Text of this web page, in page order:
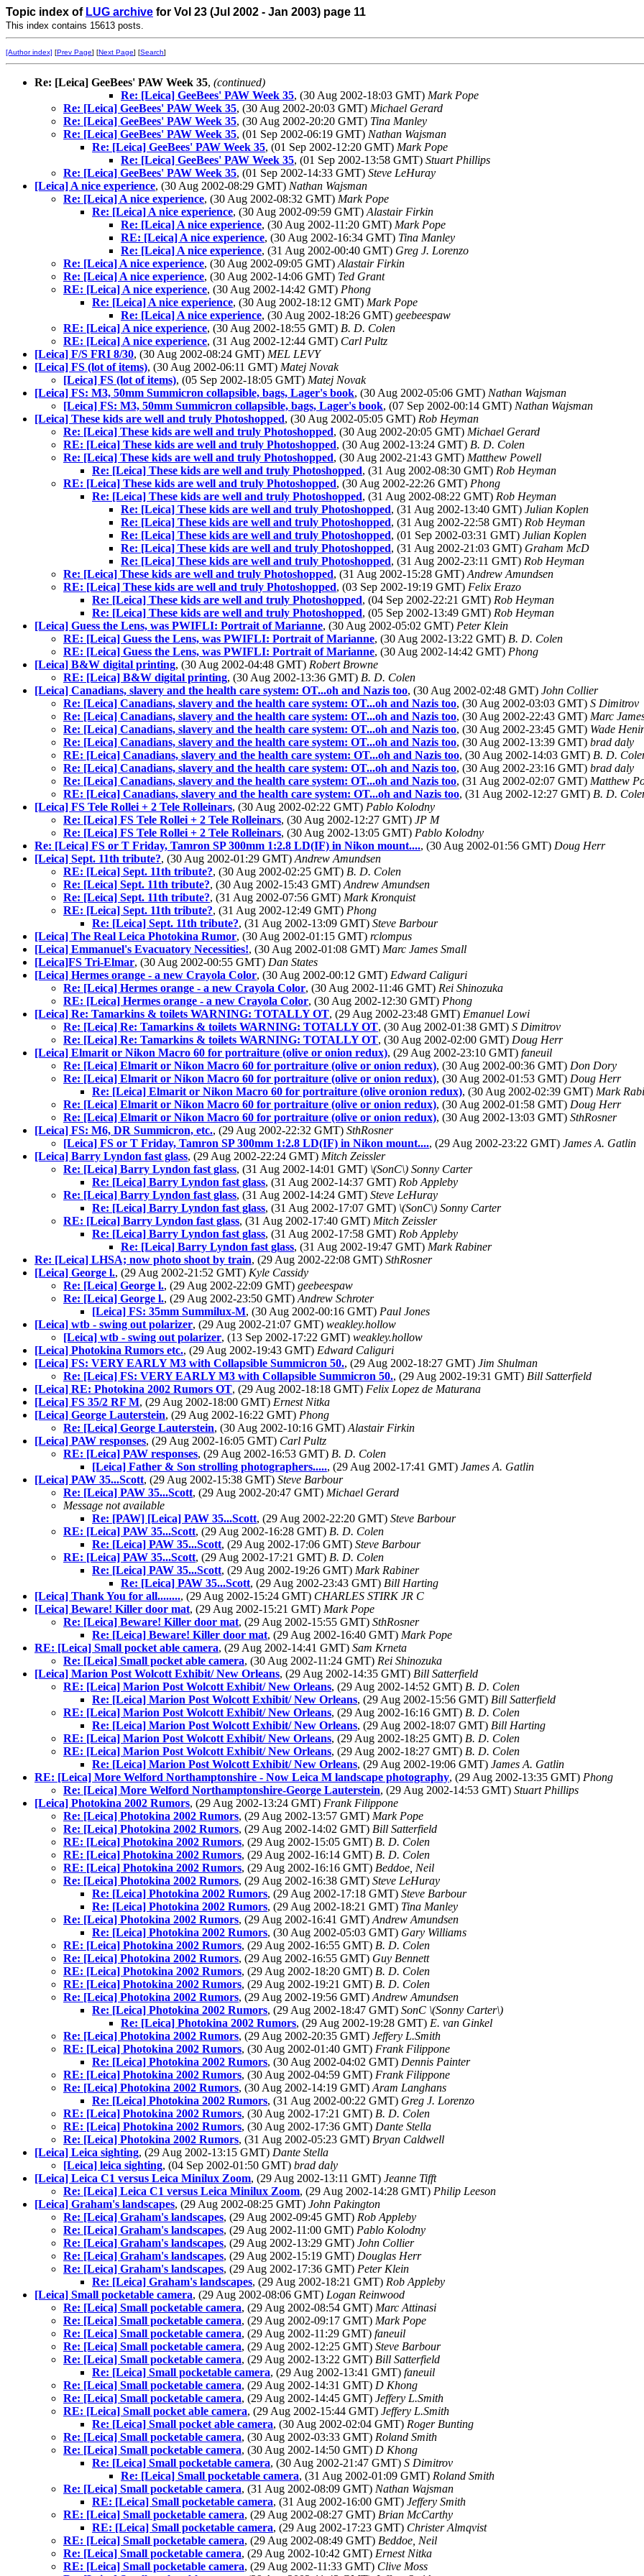
Topic index of LUG archive for Vol 23 (Jul 2002 - Jan 2003) page 11
This index contains 15613 posts.
[Author index] [Prev Page] [Next Page] [Search]
Re: [Leica] GeeBees' PAW Week 35, (continued)
Re: [Leica] GeeBees' PAW Week 35, (30 Aug 2002-18:03 GMT) Mark Pope
Re: [Leica] GeeBees' PAW Week 35, (30 Aug 2002-20:03 GMT) Michael Gerard
Re: [Leica] GeeBees' PAW Week 35, (30 Aug 2002-20:20 GMT) Tina Manley
Re: [Leica] GeeBees' PAW Week 35, (01 Sep 2002-06:19 GMT) Nathan Wajsman
Re: [Leica] GeeBees' PAW Week 35, (01 Sep 2002-12:20 GMT) Mark Pope
Re: [Leica] GeeBees' PAW Week 35, (01 Sep 2002-13:58 GMT) Stuart Phillips
Re: [Leica] GeeBees' PAW Week 35, (01 Sep 2002-14:33 GMT) Steve LeHuray
[Leica] A nice experience, (30 Aug 2002-08:29 GMT) Nathan Wajsman
Re: [Leica] A nice experience, (30 Aug 2002-08:32 GMT) Mark Pope
Re: [Leica] A nice experience, (30 Aug 2002-09:59 GMT) Alastair Firkin
Re: [Leica] A nice experience, (30 Aug 2002-11:20 GMT) Mark Pope
RE: [Leica] A nice experience, (30 Aug 2002-16:34 GMT) Tina Manley
Re: [Leica] A nice experience, (31 Aug 2002-00:40 GMT) Greg J. Lorenzo
Re: [Leica] A nice experience, (30 Aug 2002-09:05 GMT) Alastair Firkin
Re: [Leica] A nice experience, (30 Aug 2002-14:06 GMT) Ted Grant
RE: [Leica] A nice experience, (30 Aug 2002-14:42 GMT) Phong
Re: [Leica] A nice experience, (30 Aug 2002-18:12 GMT) Mark Pope
Re: [Leica] A nice experience, (30 Aug 2002-18:26 GMT) geebeespaw
RE: [Leica] A nice experience, (30 Aug 2002-18:55 GMT) B. D. Colen
RE: [Leica] A nice experience, (31 Aug 2002-12:44 GMT) Carl Pultz
[Leica] F/S FRI 8/30, (30 Aug 2002-08:24 GMT) MEL LEVY
[Leica] FS (lot of items), (30 Aug 2002-06:11 GMT) Matej Novak
[Leica] FS (lot of items), (05 Sep 2002-18:05 GMT) Matej Novak
[Leica] FS: M3, 50mm Summicron collapsible, bags, Lager's book, (30 Aug 2002-05:06 GMT) Nathan Wajsman
[Leica] FS: M3, 50mm Summicron collapsible, bags, Lager's book, (07 Sep 2002-00:14 GMT) Nathan Wajsman
[Leica] These kids are well and truly Photoshopped, (30 Aug 2002-05:05 GMT) Rob Heyman
Re: [Leica] These kids are well and truly Photoshopped, (30 Aug 2002-20:05 GMT) Michael Gerard
RE: [Leica] These kids are well and truly Photoshopped, (30 Aug 2002-13:24 GMT) B. D. Colen
Re: [Leica] These kids are well and truly Photoshopped, (30 Aug 2002-21:43 GMT) Matthew Powell
Re: [Leica] These kids are well and truly Photoshopped, (31 Aug 2002-08:30 GMT) Rob Heyman
RE: [Leica] These kids are well and truly Photoshopped, (30 Aug 2002-22:26 GMT) Phong
Re: [Leica] These kids are well and truly Photoshopped, (31 Aug 2002-08:22 GMT) Rob Heyman
Re: [Leica] These kids are well and truly Photoshopped, (31 Aug 2002-13:40 GMT) Julian Koplen
Re: [Leica] These kids are well and truly Photoshopped, (31 Aug 2002-22:58 GMT) Rob Heyman
Re: [Leica] These kids are well and truly Photoshopped, (01 Sep 2002-03:31 GMT) Julian Koplen
Re: [Leica] These kids are well and truly Photoshopped, (31 Aug 2002-21:03 GMT) Graham McD
Re: [Leica] These kids are well and truly Photoshopped, (31 Aug 2002-23:11 GMT) Rob Heyman
Re: [Leica] These kids are well and truly Photoshopped, (31 Aug 2002-15:28 GMT) Andrew Amundsen
RE: [Leica] These kids are well and truly Photoshopped, (03 Sep 2002-19:19 GMT) Felix Erazo
Re: [Leica] These kids are well and truly Photoshopped, (04 Sep 2002-22:21 GMT) Rob Heyman
Re: [Leica] These kids are well and truly Photoshopped, (05 Sep 2002-13:49 GMT) Rob Heyman
[Leica] Guess the Lens, was PWIFLI: Portrait of Marianne, (30 Aug 2002-05:02 GMT) Peter Klein
RE: [Leica] Guess the Lens, was PWIFLI: Portrait of Marianne, (30 Aug 2002-13:22 GMT) B. D. Colen
RE: [Leica] Guess the Lens, was PWIFLI: Portrait of Marianne, (30 Aug 2002-14:42 GMT) Phong
[Leica] B&W digital printing, (30 Aug 2002-04:48 GMT) Robert Browne
RE: [Leica] B&W digital printing, (30 Aug 2002-13:36 GMT) B. D. Colen
[Leica] Canadians, slavery and the health care system: OT...oh and Nazis too, (30 Aug 2002-02:48 GMT) John Collier
Re: [Leica] Canadians, slavery and the health care system: OT...oh and Nazis too, (30 Aug 2002-03:03 GMT) S Dimitrov
Re: [Leica] Canadians, slavery and the health care system: OT...oh and Nazis too, (30 Aug 2002-22:43 GMT) Marc
Re: [Leica] Canadians, slavery and the health care system: OT...oh and Nazis too, (30 Aug 2002-23:45 GMT) Wade
Re: [Leica] Canadians, slavery and the health care system: OT...oh and Nazis too, (30 Aug 2002-13:39 GMT) brad daly
RE: [Leica] Canadians, slavery and the health care system: OT...oh and Nazis too, (30 Aug 2002-14:03 GMT) B. D.
Re: [Leica] Canadians, slavery and the health care system: OT...oh and Nazis too, (30 Aug 2002-23:16 GMT) brad daly
Re: [Leica] Canadians, slavery and the health care system: OT...oh and Nazis too, (31 Aug 2002-02:07 GMT) Matthew
RE: [Leica] Canadians, slavery and the health care system: OT...oh and Nazis too, (31 Aug 2002-12:27 GMT) B. D.
[Leica] FS Tele Rollei + 2 Tele Rolleinars, (30 Aug 2002-02:22 GMT) Pablo Kolodny
Re: [Leica] FS Tele Rollei + 2 Tele Rolleinars, (30 Aug 2002-12:27 GMT) JP M
Re: [Leica] FS Tele Rollei + 2 Tele Rolleinars, (30 Aug 2002-13:05 GMT) Pablo Kolodny
Re: [Leica] FS or T Friday, Tamron SP 300mm 1:2.8 LD(IF) in Nikon mount...., (30 Aug 2002-01:56 GMT) Doug Herr
[Leica] Sept. 11th tribute?, (30 Aug 2002-01:29 GMT) Andrew Amundsen
RE: [Leica] Sept. 11th tribute?, (30 Aug 2002-02:25 GMT) B. D. Colen
Re: [Leica] Sept. 11th tribute?, (30 Aug 2002-15:43 GMT) Andrew Amundsen
Re: [Leica] Sept. 11th tribute?, (31 Aug 2002-07:56 GMT) Mark Kronquist
RE: [Leica] Sept. 11th tribute?, (31 Aug 2002-12:49 GMT) Phong
Re: [Leica] Sept. 11th tribute?, (31 Aug 2002-13:09 GMT) Steve Barbour
[Leica] The Real Leica Photokina Rumor, (30 Aug 2002-01:15 GMT) rclompus
[Leica] Emmanuel's Evacuatory Necessities!, (30 Aug 2002-01:08 GMT) Marc James Small
[Leica]FS Tri-Elmar, (30 Aug 2002-00:55 GMT) Dan States
[Leica] Hermes orange - a new Crayola Color, (30 Aug 2002-00:12 GMT) Edward Caliguri
Re: [Leica] Hermes orange - a new Crayola Color, (30 Aug 2002-11:46 GMT) Rei Shinozuka
RE: [Leica] Hermes orange - a new Crayola Color, (30 Aug 2002-12:30 GMT) Phong
[Leica] Re: Tamarkins & toilets WARNING: TOTALLY OT, (29 Aug 2002-23:48 GMT) Emanuel Lowi
Re: [Leica] Re: Tamarkins & toilets WARNING: TOTALLY OT, (30 Aug 2002-01:38 GMT) S Dimitrov
Re: [Leica] Re: Tamarkins & toilets WARNING: TOTALLY OT, (30 Aug 2002-02:00 GMT) Doug Herr
[Leica] Elmarit or Nikon Macro 60 for portraiture (olive or onion redux), (29 Aug 2002-23:10 GMT) faneuil
Re: [Leica] Elmarit or Nikon Macro 60 for portraiture (olive or onion redux), (30 Aug 2002-00:36 GMT) Don Dory
Re: [Leica] Elmarit or Nikon Macro 60 for portraiture (olive or onion redux), (30 Aug 2002-01:53 GMT) Doug Herr
Re: [Leica] Elmarit or Nikon Macro 60 for portraiture (olive oronion redux), (30 Aug 2002-02:39 GMT) Mark
Re: [Leica] Elmarit or Nikon Macro 60 for portraiture (olive or onion redux), (30 Aug 2002-01:58 GMT) Doug Herr
Re: [Leica] Elmarit or Nikon Macro 60 for portraiture (olive or onion redux), (30 Aug 2002-13:03 GMT) SthRosner
[Leica] FS: M6, DR Summicron, etc., (29 Aug 2002-22:32 GMT) SthRosner
[Leica] FS or T Friday, Tamron SP 300mm 1:2.8 LD(IF) in Nikon mount...., (29 Aug 2002-23:22 GMT) James A. Gatlin
[Leica] Barry Lyndon fast glass, (29 Aug 2002-22:24 GMT) Mitch Zeissler
Re: [Leica] Barry Lyndon fast glass, (31 Aug 2002-14:01 GMT) \(SonC\) Sonny Carter
Re: [Leica] Barry Lyndon fast glass, (31 Aug 2002-14:37 GMT) Rob Appleby
Re: [Leica] Barry Lyndon fast glass, (31 Aug 2002-14:24 GMT) Steve LeHuray
Re: [Leica] Barry Lyndon fast glass, (31 Aug 2002-17:07 GMT) \(SonC\) Sonny Carter
RE: [Leica] Barry Lyndon fast glass, (31 Aug 2002-17:40 GMT) Mitch Zeissler
Re: [Leica] Barry Lyndon fast glass, (31 Aug 2002-17:58 GMT) Rob Appleby
Re: [Leica] Barry Lyndon fast glass, (31 Aug 2002-19:47 GMT) Mark Rabiner
Re: [Leica] LHSA; now photo shoot by train, (29 Aug 2002-22:08 GMT) SthRosner
[Leica] George l., (29 Aug 2002-21:52 GMT) Kyle Cassidy
Re: [Leica] George l., (29 Aug 2002-22:09 GMT) geebeespaw
Re: [Leica] George l., (29 Aug 2002-23:50 GMT) Andrew Schroter
[Leica] FS: 35mm Summilux-M, (30 Aug 2002-00:16 GMT) Paul Jones
[Leica] wtb - swing out polarizer, (29 Aug 2002-21:07 GMT) weakley.hollow
[Leica] wtb - swing out polarizer, (13 Sep 2002-17:22 GMT) weakley.hollow
[Leica] Photokina Rumors etc., (29 Aug 2002-19:43 GMT) Edward Caliguri
[Leica] FS: VERY EARLY M3 with Collapsible Summicron 50., (29 Aug 2002-18:27 GMT) Jim Shulman
Re: [Leica] FS: VERY EARLY M3 with Collapsible Summicron 50., (29 Aug 2002-19:31 GMT) Bill Satterfield
[Leica] RE: Photokina 2002 Rumors OT, (29 Aug 2002-18:18 GMT) Felix Lopez de Maturana
[Leica] FS 35/2 RF M, (29 Aug 2002-18:00 GMT) Ernest Nitka
[Leica] George Lauterstein, (29 Aug 2002-16:22 GMT) Phong
Re: [Leica] George Lauterstein, (30 Aug 2002-10:16 GMT) Alastair Firkin
[Leica] PAW responses, (29 Aug 2002-16:05 GMT) Carl Pultz
RE: [Leica] PAW responses, (29 Aug 2002-16:53 GMT) B. D. Colen
[Leica] Father & Son strolling photographers....., (29 Aug 2002-17:41 GMT) James A. Gatlin
[Leica] PAW 35...Scott, (29 Aug 2002-15:38 GMT) Steve Barbour
Re: [Leica] PAW 35...Scott, (29 Aug 2002-20:47 GMT) Michael Gerard
Message not available
Re: [PAW] [Leica] PAW 35...Scott, (29 Aug 2002-22:20 GMT) Steve Barbour
RE: [Leica] PAW 35...Scott, (29 Aug 2002-16:28 GMT) B. D. Colen
Re: [Leica] PAW 35...Scott, (29 Aug 2002-17:06 GMT) Steve Barbour
RE: [Leica] PAW 35...Scott, (29 Aug 2002-17:21 GMT) B. D. Colen
Re: [Leica] PAW 35...Scott, (29 Aug 2002-19:26 GMT) Mark Rabiner
Re: [Leica] PAW 35...Scott, (29 Aug 2002-23:43 GMT) Bill Harting
[Leica] Thank You for all........, (29 Aug 2002-15:24 GMT) CHARLES STIRK JR C
[Leica] Beware! Killer door mat, (29 Aug 2002-15:21 GMT) Mark Pope
Re: [Leica] Beware! Killer door mat, (29 Aug 2002-15:55 GMT) SthRosner
Re: [Leica] Beware! Killer door mat, (29 Aug 2002-16:40 GMT) Mark Pope
RE: [Leica] Small pocket able camera, (29 Aug 2002-14:41 GMT) Sam Krneta
Re: [Leica] Small pocket able camera, (30 Aug 2002-11:24 GMT) Rei Shinozuka
[Leica] Marion Post Wolcott Exhibit/ New Orleans, (29 Aug 2002-14:35 GMT) Bill Satterfield
RE: [Leica] Marion Post Wolcott Exhibit/ New Orleans, (29 Aug 2002-14:52 GMT) B. D. Colen
Re: [Leica] Marion Post Wolcott Exhibit/ New Orleans, (29 Aug 2002-15:56 GMT) Bill Satterfield
RE: [Leica] Marion Post Wolcott Exhibit/ New Orleans, (29 Aug 2002-16:16 GMT) B. D. Colen
Re: [Leica] Marion Post Wolcott Exhibit/ New Orleans, (29 Aug 2002-18:07 GMT) Bill Harting
RE: [Leica] Marion Post Wolcott Exhibit/ New Orleans, (29 Aug 2002-18:25 GMT) B. D. Colen
RE: [Leica] Marion Post Wolcott Exhibit/ New Orleans, (29 Aug 2002-18:27 GMT) B. D. Colen
Re: [Leica] Marion Post Wolcott Exhibit/ New Orleans, (29 Aug 2002-19:06 GMT) James A. Gatlin
RE: [Leica] More Welford Northamptonshire - Now Leica M landscape photography, (29 Aug 2002-13:35 GMT) Phong
Re: [Leica] More Welford Northamptonshire-George Lauterstein, (29 Aug 2002-14:53 GMT) Stuart Phillips
[Leica] Photokina 2002 Rumors, (29 Aug 2002-13:24 GMT) Frank Filippone
Re: [Leica] Photokina 2002 Rumors, (29 Aug 2002-13:57 GMT) Mark Pope
Re: [Leica] Photokina 2002 Rumors, (29 Aug 2002-14:02 GMT) Bill Satterfield
RE: [Leica] Photokina 2002 Rumors, (29 Aug 2002-15:05 GMT) B. D. Colen
RE: [Leica] Photokina 2002 Rumors, (29 Aug 2002-16:14 GMT) B. D. Colen
RE: [Leica] Photokina 2002 Rumors, (29 Aug 2002-16:16 GMT) Beddoe, Neil
Re: [Leica] Photokina 2002 Rumors, (29 Aug 2002-16:38 GMT) Steve LeHuray
Re: [Leica] Photokina 2002 Rumors, (29 Aug 2002-17:18 GMT) Steve Barbour
Re: [Leica] Photokina 2002 Rumors, (29 Aug 2002-18:21 GMT) Tina Manley
Re: [Leica] Photokina 2002 Rumors, (29 Aug 2002-16:41 GMT) Andrew Amundsen
Re: [Leica] Photokina 2002 Rumors, (30 Aug 2002-05:03 GMT) Gary Williams
RE: [Leica] Photokina 2002 Rumors, (29 Aug 2002-16:55 GMT) B. D. Colen
Re: [Leica] Photokina 2002 Rumors, (29 Aug 2002-16:55 GMT) Guy Bennett
RE: [Leica] Photokina 2002 Rumors, (29 Aug 2002-18:20 GMT) B. D. Colen
RE: [Leica] Photokina 2002 Rumors, (29 Aug 2002-19:21 GMT) B. D. Colen
Re: [Leica] Photokina 2002 Rumors, (29 Aug 2002-19:56 GMT) Andrew Amundsen
Re: [Leica] Photokina 2002 Rumors, (29 Aug 2002-18:47 GMT) SonC \(Sonny Carter\)
Re: [Leica] Photokina 2002 Rumors, (29 Aug 2002-19:28 GMT) E. van Ginkel
Re: [Leica] Photokina 2002 Rumors, (29 Aug 2002-20:35 GMT) Jeffery L.Smith
RE: [Leica] Photokina 2002 Rumors, (30 Aug 2002-01:40 GMT) Frank Filippone
Re: [Leica] Photokina 2002 Rumors, (30 Aug 2002-04:02 GMT) Dennis Painter
RE: [Leica] Photokina 2002 Rumors, (30 Aug 2002-04:59 GMT) Frank Filippone
Re: [Leica] Photokina 2002 Rumors, (30 Aug 2002-14:19 GMT) Aram Langhans
Re: [Leica] Photokina 2002 Rumors, (31 Aug 2002-00:22 GMT) Greg J. Lorenzo
RE: [Leica] Photokina 2002 Rumors, (30 Aug 2002-17:21 GMT) B. D. Colen
RE: [Leica] Photokina 2002 Rumors, (30 Aug 2002-17:36 GMT) Dante Stella
Re: [Leica] Photokina 2002 Rumors, (31 Aug 2002-05:23 GMT) Bryan Caldwell
[Leica] Leica sighting, (29 Aug 2002-13:15 GMT) Dante Stella
[Leica] leica sighting, (04 Sep 2002-01:50 GMT) brad daly
[Leica] Leica C1 versus Leica Minilux Zoom, (29 Aug 2002-13:11 GMT) Jeanne Tifft
Re: [Leica] Leica C1 versus Leica Minilux Zoom, (29 Aug 2002-14:28 GMT) Philip Leeson
[Leica] Graham's landscapes, (29 Aug 2002-08:25 GMT) John Pakington
Re: [Leica] Graham's landscapes, (29 Aug 2002-09:45 GMT) Rob Appleby
Re: [Leica] Graham's landscapes, (29 Aug 2002-11:00 GMT) Pablo Kolodny
Re: [Leica] Graham's landscapes, (29 Aug 2002-13:29 GMT) John Collier
Re: [Leica] Graham's landscapes, (29 Aug 2002-15:19 GMT) Douglas Herr
Re: [Leica] Graham's landscapes, (29 Aug 2002-17:36 GMT) Peter Klein
Re: [Leica] Graham's landscapes, (29 Aug 2002-18:21 GMT) Rob Appleby
[Leica] Small pocketable camera, (29 Aug 2002-08:06 GMT) Logan Reinwood
Re: [Leica] Small pocketable camera, (29 Aug 2002-08:54 GMT) Marc Attinasi
Re: [Leica] Small pocketable camera, (29 Aug 2002-09:17 GMT) Mark Pope
Re: [Leica] Small pocketable camera, (29 Aug 2002-11:29 GMT) faneuil
Re: [Leica] Small pocketable camera, (29 Aug 2002-12:25 GMT) Steve Barbour
Re: [Leica] Small pocketable camera, (29 Aug 2002-13:22 GMT) Bill Satterfield
Re: [Leica] Small pocketable camera, (29 Aug 2002-13:41 GMT) faneuil
Re: [Leica] Small pocketable camera, (29 Aug 2002-14:31 GMT) D Khong
Re: [Leica] Small pocketable camera, (29 Aug 2002-14:45 GMT) Jeffery L.Smith
RE: [Leica] Small pocket able camera, (29 Aug 2002-15:44 GMT) Jeffery L.Smith
Re: [Leica] Small pocket able camera, (30 Aug 2002-02:04 GMT) Roger Bunting
Re: [Leica] Small pocketable camera, (30 Aug 2002-03:33 GMT) Roland Smith
Re: [Leica] Small pocketable camera, (30 Aug 2002-14:50 GMT) D Khong
Re: [Leica] Small pocketable camera, (30 Aug 2002-21:47 GMT) S Dimitrov
Re: [Leica] Small pocketable camera, (31 Aug 2002-01:09 GMT) Roland Smith
Re: [Leica] Small pocketable camera, (31 Aug 2002-08:09 GMT) Nathan Wajsman
RE: [Leica] Small pocketable camera, (31 Aug 2002-16:00 GMT) Jeffery Smith
RE: [Leica] Small pocketable camera, (29 Aug 2002-08:27 GMT) Brian McCarthy
RE: [Leica] Small pocketable camera, (29 Aug 2002-17:23 GMT) Christer Almqvist
RE: [Leica] Small pocketable camera, (29 Aug 2002-08:49 GMT) Beddoe, Neil
Re: [Leica] Small pocketable camera, (29 Aug 2002-10:42 GMT) Ernest Nitka
RE: [Leica] Small pocketable camera, (29 Aug 2002-11:33 GMT) Clive Moss